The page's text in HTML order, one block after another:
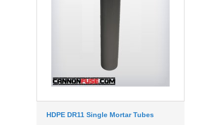
HDPE DR11 Single Mortar Tubes